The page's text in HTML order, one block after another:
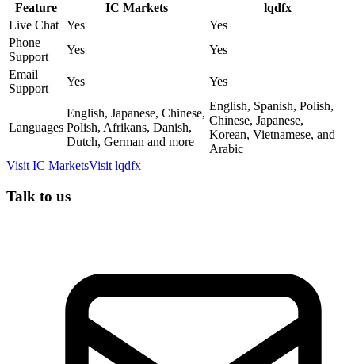
Feature
IC Markets
lqdfx
Live Chat Yes
Yes
Phone
Support
Yes
Yes
Email
Support
Yes Yes
Languages
English, Japanese, Chinese,
Polish, Afrikans, Danish,
Dutch, German and more
English, Spanish, Polish,
Chinese, Japanese,
Korean, Vietnamese, and
Arabic
Visit IC MarketsVisit lqdfx
Talk to us